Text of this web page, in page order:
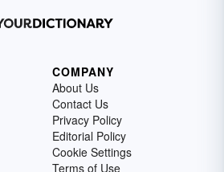
COMPANY
About Us
Contact Us
Privacy Policy
Editorial Policy
Cookie Settings
Terms of Use